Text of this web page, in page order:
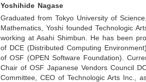
Yoshihide Nagase
Graduated from Tokyo University of
Mathematics, Yoshi founded Technologic
working at Asahi Shimbun. He has been
of DCE (Distributed Computing
of OSF (OPEN Software Foundation).
Chair of OSF Japanese Vendors Council
Committee, CEO of Technologic Arts Inc.,